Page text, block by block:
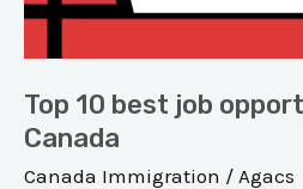
Top 10 best job
Canada
Canada Immigration / Agacs
Canada